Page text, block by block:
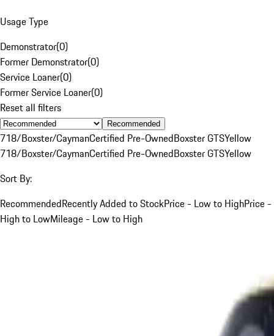
Usage Type
Demonstrator(0)
Former Demonstrator(0)
Service Loaner(0)
Former Service Loaner(0)
Reset all filters
Recommended
718/Boxster/CaymanCertified Pre-OwnedBoxster GTSYellow
718/Boxster/CaymanCertified Pre-OwnedBoxster GTSYellow
Sort By:
RecommendedRecently Added to StockPrice - Low to HighPrice -
High to LowMileage - Low to High